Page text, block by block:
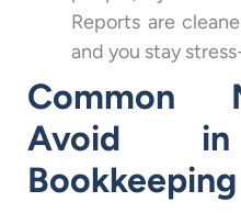
Reports are
and you stay
Common
Avoid in